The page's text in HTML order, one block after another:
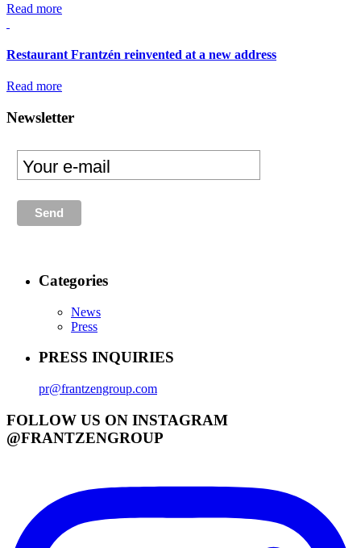
Read more
Restaurant Frantzén reinvented at a new address
Read more
Newsletter
Categories
News
Press
PRESS INQUIRIES
pr@frantzengroup.com
FOLLOW US ON INSTAGRAM
@FRANTZENGROUP